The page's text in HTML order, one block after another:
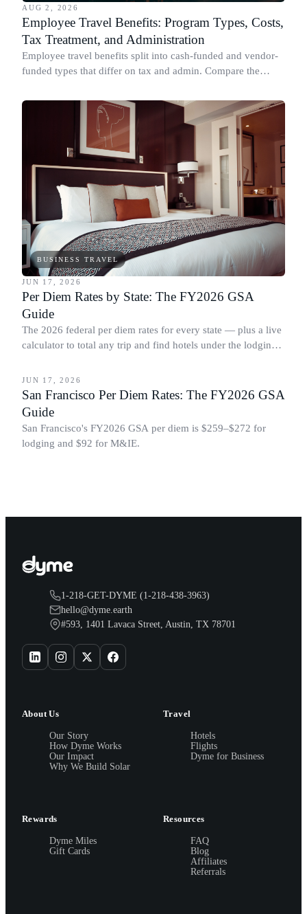
AUG 2, 2026
Employee Travel Benefits: Program Types, Costs,
Tax Treatment, and Administration
Employee travel benefits split into cash-funded and vendor-
funded types that differ on tax and admin. Compare the
BUSINESS TRAVEL
JUN 17, 2026
Per Diem Rates by State: The FY2026 GSA
Guide
The 2026 federal per diem rates for every state — plus a live
calculator to total any trip and find hotels under the lodging
JUN 17, 2026
San Francisco Per Diem Rates: The FY2026 GSA
Guide
San Francisco's FY2026 GSA per diem is $259–$272 for
lodging and $92 for M&IE.
1-218-GET-DYME (1-218-438-3963)
hello@dyme.earth
#593, 1401 Lavaca Street, Austin, TX 78701
About Us
Our Story
How Dyme Works
Our Impact
Why We Build Solar
Travel
Hotels
Flights
Dyme for Business
Rewards
Dyme Miles
Gift Cards
Resources
FAQ
Blog
Affiliates
Referrals